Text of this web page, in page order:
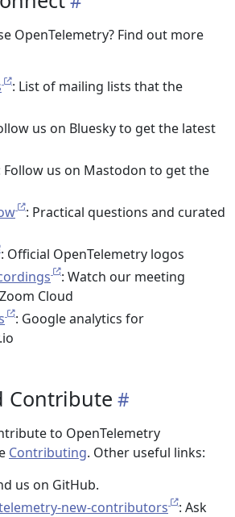
OpenTelemetry? Find out more
: List of mailing lists that the
us on Bluesky to get the latest
Follow us on Mastodon to get the
: Practical questions and curated
: Official OpenTelemetry logos
: Watch our meeting
Cloud
: Google analytics for
Contribute
to OpenTelemetry
Contributing. Other useful links:
us on GitHub.
new-contributors
: Ask